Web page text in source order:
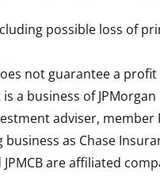
possible loss of
not guarantee a
a business of
adviser, member
as Chase
JPMCB are affiliated